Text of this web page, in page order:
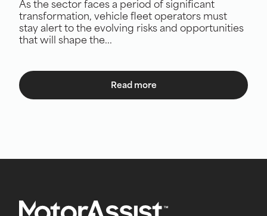
As the sector faces a period of significant
transformation, vehicle fleet operators must
stay alert to the evolving risks and opportunities
that will shape the...
Read more